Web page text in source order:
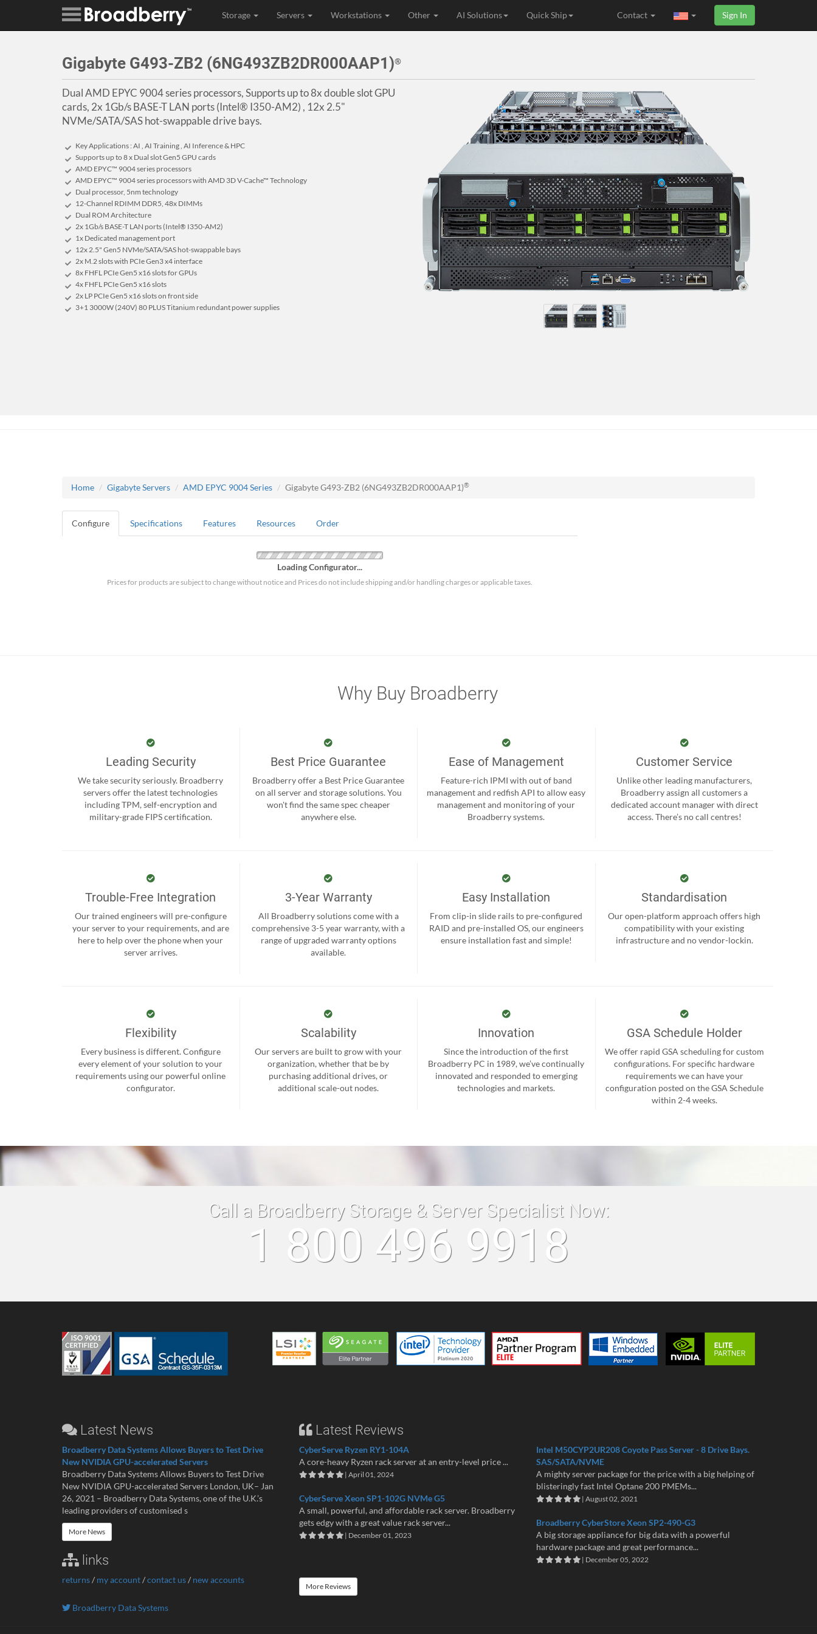
Storage Servers Workstations Other AI Solutions Quick Ship Sign In
Contact
Gigabyte G493-ZB2 (6NG493ZB2DR000AAP1)®
Dual AMD EPYC 9004 series processors, Supports up to 8x double slot GPU
cards, 2x 1Gb/s BASE-T LAN ports (Intel® I350-AM2) , 12x 2.5"
NVMe/SATA/SAS hot-swappable drive bays.
Key Applications : AI , AI Training , AI Inference & HPC
Supports up to 8 x Dual slot Gen5 GPU cards
AMD EPYC™ 9004 series processors
AMD EPYC™ 9004 series processors with AMD 3D V-Cache™ Technology
Dual processor, 5nm technology
12-Channel RDIMM DDR5, 48x DIMMs
Dual ROM Architecture
2x 1Gb/s BASE-T LAN ports (Intel® I350-AM2)
1x Dedicated management port
12x 2.5" Gen5 NVMe/SATA/SAS hot-swappable bays
2x M.2 slots with PCIe Gen3 x4 interface
8x FHFL PCIe Gen5 x16 slots for GPUs
4x FHFL PCIe Gen5 x16 slots
2x LP PCIe Gen5 x16 slots on front side
3+1 3000W (240V) 80 PLUS Titanium redundant power supplies
Home Gigabyte Servers AMD EPYC 9004 Series Gigabyte G493-ZB2 (6NG493ZB2DR000AAP1)®
Configure Specifications Features Resources Order
Loading Configurator...
Prices for products are subject to change without notice and Prices do not include shipping and/or handling charges or applicable taxes.
Why Buy Broadberry
Leading Security
We take security seriously. Broadberry
servers offer the latest technologies
including TPM, self-encryption and
military-grade FIPS certification.
Best Price Guarantee
Broadberry offer a Best Price Guarantee
on all server and storage solutions. You
won't find the same spec cheaper
anywhere else.
Ease of Management
Feature-rich IPMI with out of band
management and redfish API to allow easy
management and monitoring of your
Broadberry systems.
Customer Service
Unlike other leading manufacturers,
Broadberry assign all customers a
dedicated account manager with direct
access. There’s no call centres!
Trouble-Free Integration
Our trained engineers will pre-configure
your server to your requirements, and are
here to help over the phone when your
server arrives.
3-Year Warranty
All Broadberry solutions come with a
comprehensive 3-5 year warranty, with a
range of upgraded warranty options
available.
Easy Installation
From clip-in slide rails to pre-configured
RAID and pre-installed OS, our engineers
ensure installation fast and simple!
Standardisation
Our open-platform approach offers high
compatibility with your existing
infrastructure and no vendor-lockin.
Flexibility
Every business is different. Configure
every element of your solution to your
requirements using our powerful online
configurator.
Scalability
Our servers are built to grow with your
organization, whether that be by
purchasing additional drives, or
additional scale-out nodes.
Innovation
Since the introduction of the first
Broadberry PC in 1989, we’ve continually
innovated and responded to emerging
technologies and markets.
GSA Schedule Holder
We offer rapid GSA scheduling for custom
configurations. For specific hardware
requirements we can have your
configuration posted on the GSA Schedule
within 2-4 weeks.
Call a Broadberry Storage & Server Specialist Now:
1 800 496 9918
Latest News
Broadberry Data Systems Allows Buyers to Test Drive
New NVIDIA GPU-accelerated Servers
Broadberry Data Systems Allows Buyers to Test Drive
New NVIDIA GPU-accelerated Servers London, UK– Jan
26, 2021 – Broadberry Data Systems, one of the U.K.’s
leading providers of customised s
More News
links
returns/ my account/contact us/ new accounts
Latest Reviews
CyberServe Ryzen RY1-104A
A core-heavy Ryzen rack server at an entry-level price ...
| April 01, 2024
CyberServe Xeon SP1-102G NVMe G5
A small, powerful, and affordable rack server. Broadberry
gets edgy with a great value rack server...
| December 01, 2023
Intel M50CYP2UR208 Coyote Pass Server - 8 Drive Bays.
SAS/SATA/NVME
A mighty server package for the price with a big helping of
blisteringly fast Intel Optane 200 PMEMs...
| August 02, 2021
Broadberry CyberStore Xeon SP2-490-G3
A big storage appliance for big data with a powerful
hardware package and great performance...
| December 05, 2022
More Reviews
Broadberry Data Systems